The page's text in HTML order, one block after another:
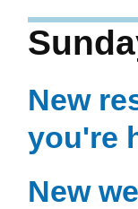
New
you're
New